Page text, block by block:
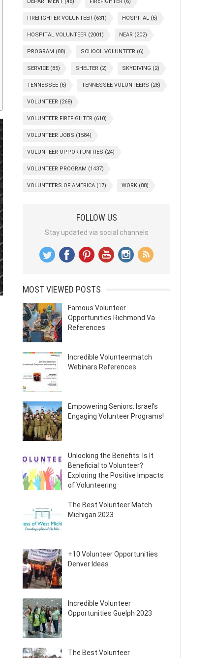
FIREFIGHTER VOLUNTEER (631) HOSPITAL (6)
HOSPITAL VOLUNTEER (2001) NEAR (202)
PROGRAM (88) SCHOOL VOLUNTEER (6)
SERVICE (85) SHELTER (2) SKYDIVING (2)
TENNESSEE (6) TENNESSEE VOLUNTEERS (28)
VOLUNTEER (268)
VOLUNTEER FIREFIGHTER (610)
VOLUNTEER JOBS (1584)
VOLUNTEER OPPORTUNITIES (24)
VOLUNTEER PROGRAM (1437)
VOLUNTEERS OF AMERICA (17) WORK (88)
FOLLOW US
Stay updated via social channels
MOST VIEWED POSTS
Famous Volunteer
Opportunities Richmond Va
References
Incredible Volunteermatch
Webinars References
Empowering Seniors: Israel’s
Engaging Volunteer Programs!
Unlocking the Benefits: Is It
Beneficial to Volunteer?
Exploring the Positive Impacts
of Volunteering
The Best Volunteer Match
Michigan 2023
+10 Volunteer Opportunities
Denver Ideas
Incredible Volunteer
Opportunities Guelph 2023
The Best Volunteer